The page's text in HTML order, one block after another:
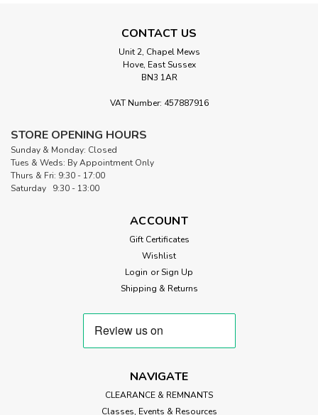
Sew Simple Sku: SS BLACK 90
Super Soft 60/40 Black Quilt Wadding |
90” Wide (per ½ Metre)
for Quilting Super-soft 60% cotton and 40% polyester
blend wadding with scrim. 60% dyed cotton and 40%
ADD TO CART
CONTACT US
Unit 2, Chapel Mews
Hove, East Sussex
BN3 1AR
VAT Number: 457887916
STORE OPENING HOURS
Sunday & Monday: Closed
Tues & Weds: By Appointment Only
Thurs & Fri: 9:30 - 17:00
Saturday 9:30 - 13:00
ACCOUNT
Gift Certificates
Wishlist
Login or Sign Up
Shipping & Returns
NAVIGATE
CLEARANCE & REMNANTS
Classes, Events & Resources